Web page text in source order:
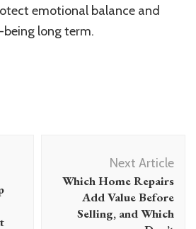
emotional balance and
long term.
Next Article
Which Home Repairs
Add Value Before
Selling, and Which